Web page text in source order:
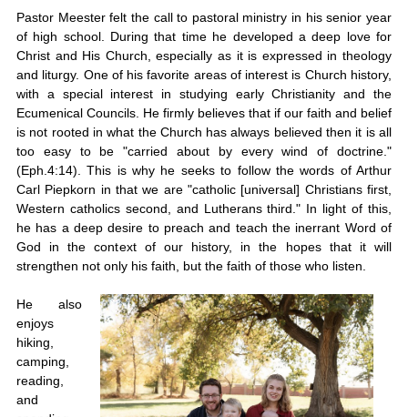
Pastor Meester felt the call to pastoral ministry in his senior year
of high school. During that time he developed a deep love for
Christ and His Church, especially as it is expressed in theology
and liturgy. One of his favorite areas of interest is Church history,
with a special interest in studying early Christianity and the
Ecumenical Councils. He firmly believes that if our faith and belief
is not rooted in what the Church has always believed then it is all
too easy to be "carried about by every wind of doctrine."
(Eph.4:14). This is why he seeks to follow the words of Arthur
Carl Piepkorn in that we are "catholic [universal] Christians first,
Western catholics second, and Lutherans third." In light of this,
he has a deep desire to preach and teach the inerrant Word of
God in the context of our history, in the hopes that it will
strengthen not only his faith, but the faith of those who listen.
He also
enjoys
hiking,
camping,
reading,
and